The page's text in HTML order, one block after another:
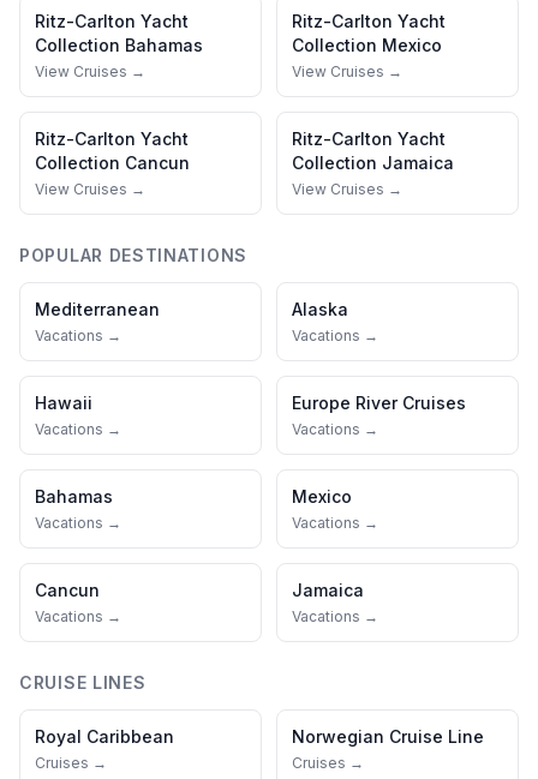
Ritz-Carlton Yacht
Collection Bahamas
View Cruises →
Ritz-Carlton Yacht
Collection Mexico
View Cruises →
Ritz-Carlton Yacht
Collection Cancun
View Cruises →
Ritz-Carlton Yacht
Collection Jamaica
View Cruises →
POPULAR DESTINATIONS
Mediterranean
Vacations →
Alaska
Vacations →
Hawaii
Vacations →
Europe River Cruises
Vacations →
Bahamas
Vacations →
Mexico
Vacations →
Cancun
Vacations →
Jamaica
Vacations →
CRUISE LINES
Royal Caribbean
Cruises →
Norwegian Cruise Line
Cruises →